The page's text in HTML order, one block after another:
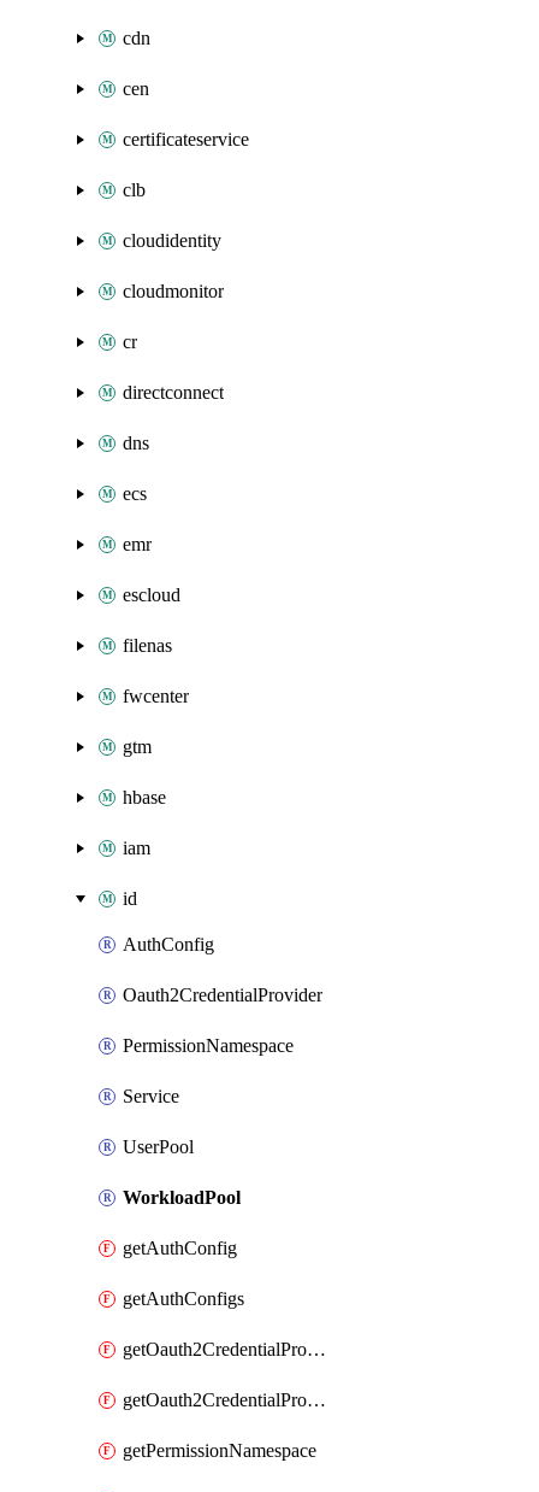
cdn
cen
certificateservice
clb
cloudidentity
cloudmonitor
cr
directconnect
dns
ecs
emr
escloud
filenas
fwcenter
gtm
hbase
iam
id
AuthConfig
Oauth2CredentialProvider
PermissionNamespace
Service
UserPool
WorkloadPool
getAuthConfig
getAuthConfigs
getOauth2CredentialProvider
getOauth2CredentialProviders
getPermissionNamespace